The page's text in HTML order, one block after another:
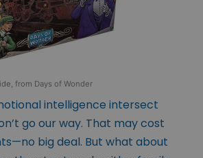
from Days of Wonder
intelligence intersect
go our way. That may cost
big deal. But what about